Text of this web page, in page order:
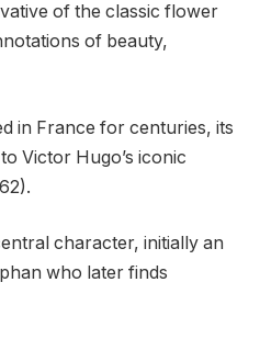
of the classic flower
of beauty,
in France for centuries, its
Victor Hugo’s iconic
character, initially an
who later finds